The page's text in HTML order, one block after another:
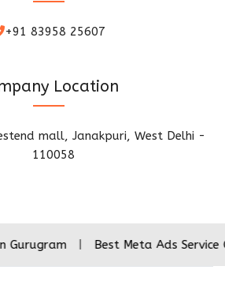
+91 83958 25607
Location
mall, Janakpuri, West Delhi -
110058
| Best Meta Ads Service Company